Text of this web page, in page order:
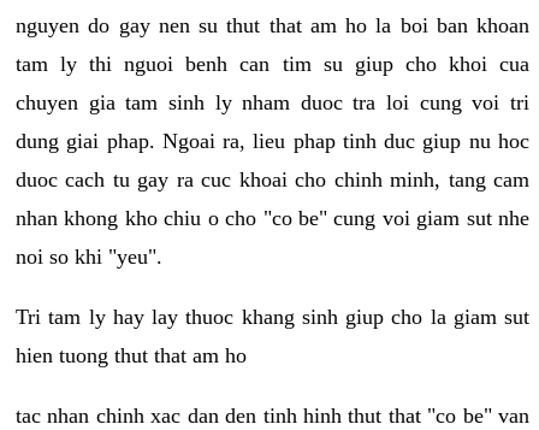
nguyen do gay nen su thut that am ho la boi ban khoan
tam ly thi nguoi benh can tim su giup cho khoi cua
chuyen gia tam sinh ly nham duoc tra loi cung voi tri
dung giai phap. Ngoai ra, lieu phap tinh duc giup nu hoc
duoc cach tu gay ra cuc khoai cho chinh minh, tang cam
nhan khong kho chiu o cho "co be" cung voi giam sut nhe
noi so khi "yeu".
Tri tam ly hay lay thuoc khang sinh giup cho la giam sut
hien tuong thut that am ho
tac nhan chinh xac dan den tinh hinh thut that "co be" van